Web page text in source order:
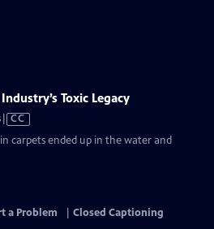
Toxic Legacy
Video
has
Closed
CC
carpets ended up in the water and
a Problem
Closed Captioning